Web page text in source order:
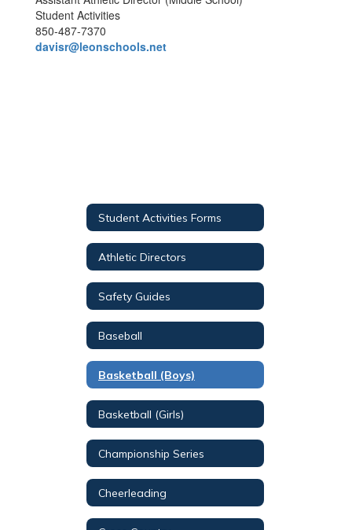
Student Activities
850-487-7370
davisr@leonschools.net
Student Activities Forms
Athletic Directors
Safety Guides
Baseball
Basketball (Boys)
Basketball (Girls)
Championship Series
Cheerleading